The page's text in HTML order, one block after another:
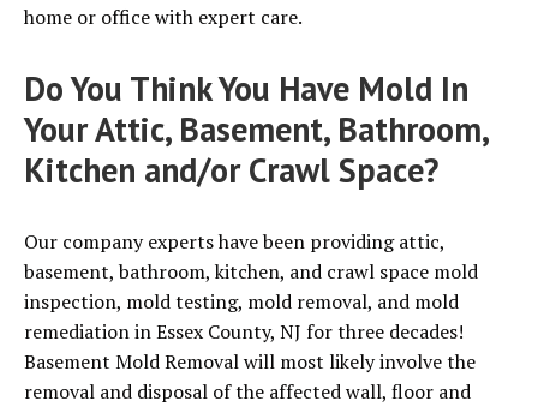
home or office with expert care.
Do You Think You Have Mold In
Your Attic, Basement, Bathroom,
Kitchen and/or Crawl Space?
Our company experts have been providing attic,
basement, bathroom, kitchen, and crawl space mold
inspection, mold testing, mold removal, and mold
remediation in Essex County, NJ for three decades!
Basement Mold Removal will most likely involve the
removal and disposal of the affected wall, floor and